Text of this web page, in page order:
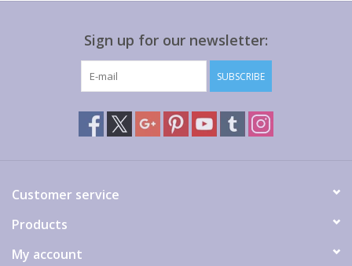
Sign up for our newsletter:
SUBSCRIBE
Customer service
Products
My account